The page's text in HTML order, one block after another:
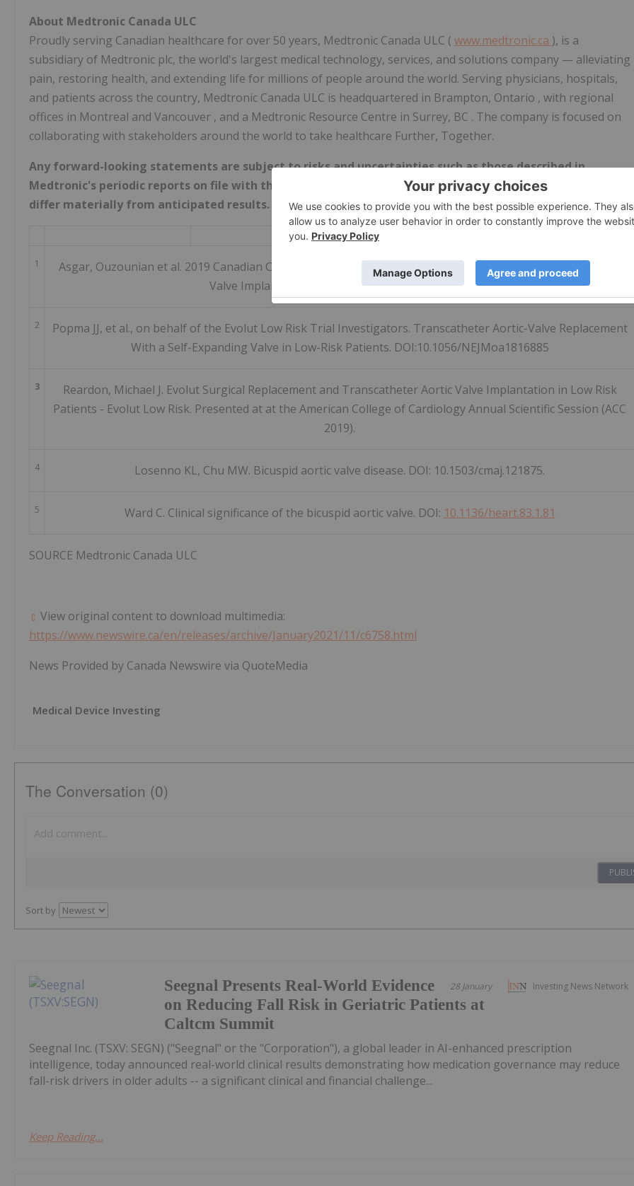
About Medtronic Canada ULC
Proudly serving Canadian healthcare for over 50 years, Medtronic Canada ULC ( www.medtronic.ca ), is a
subsidiary of Medtronic plc, the world's largest medical technology, services, and solutions company — alleviating
pain, restoring health, and extending life for millions of people around the world. Serving physicians, hospitals,
and patients across the country, Medtronic Canada ULC is headquartered in Brampton, Ontario , with regional
offices in Montreal and Vancouver , and a Medtronic Resource Centre in Surrey, BC . The company is focused on
collaborating with stakeholders around the world to take healthcare Further, Together.
Any forward-looking statements are subject to risks and uncertainties such as those described in
Medtronic's periodic reports on file with the U.S. Securities and Exchange Commission. Actual results may
differ materially from anticipated results.
1
Asgar, Ouzounian et al. 2019 Canadian Cardiovascular Society Position Statement for Transcatheter Aortic
Valve Implantation DOI:
10.1016/j.cjca.2019.08.011
2
Popma JJ, et al., on behalf of the Evolut Low Risk Trial Investigators. Transcatheter Aortic-Valve Replacement
With a Self-Expanding Valve in Low-Risk Patients. DOI:10.1056/NEJMoa1816885
3
Reardon, Michael J. Evolut Surgical Replacement and Transcatheter Aortic Valve Implantation in Low Risk
Patients - Evolut Low Risk. Presented at at the American College of Cardiology Annual Scientific Session (ACC
2019).
4 Losenno KL, Chu MW. Bicuspid aortic valve disease. DOI: 10.1503/cmaj.121875.
5 Ward C. Clinical significance of the bicuspid aortic valve. DOI: 10.1136/heart.83.1.81
SOURCE Medtronic Canada ULC
View original content to download multimedia:
https://www.newswire.ca/en/releases/archive/January2021/11/c6758.html
News Provided by Canada Newswire via QuoteMedia
Medical Device Investing
The Conversation (0)
Sort by
Investing News Network
28 January
Seegnal Presents Real-World Evidence
on Reducing Fall Risk in Geriatric Patients at
Caltcm Summit
Seegnal Inc. (TSXV: SEGN) ("Seegnal" or the "Corporation"), a global leader in AI-enhanced prescription
intelligence, today announced real-world clinical results demonstrating how medication governance may reduce
fall-risk drivers in older adults -- a significant clinical and financial challenge...
Keep Reading...